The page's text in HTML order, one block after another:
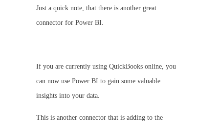
Just a quick note, that there is another great
connector for Power BI.
If you are currently using QuickBooks online, you
can now use Power BI to gain some valuable
insights into your data.
This is another connector that is adding to the